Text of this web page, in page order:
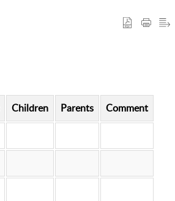
Children Parents Comment